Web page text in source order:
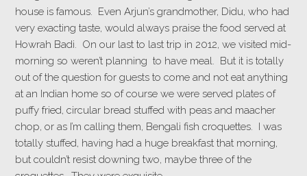
house is famous. Even Arjun’s grandmother, Didu, who had
very exacting taste, would always praise the food served at
Howrah Badi. On our last to last trip in 2012, we visited mid-
morning so weren’t planning to have meal. But it is totally
out of the question for guests to come and not eat anything
at an Indian home so of course we were served plates of
puffy fried, circular bread stuffed with peas and maacher
chop, or as I’m calling them, Bengali fish croquettes. I was
totally stuffed, having had a huge breakfast that morning,
but couldn’t resist downing two, maybe three of the